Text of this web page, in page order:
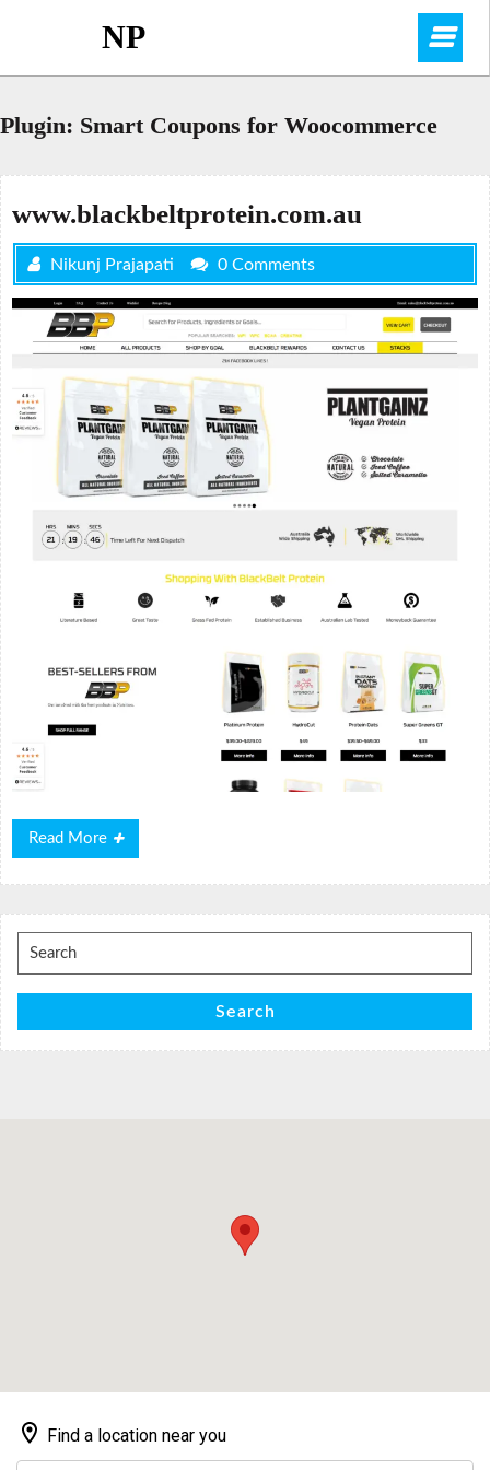
NP
Plugin: Smart Coupons for Woocommerce
www.blackbeltprotein.com.au
Nikunj Prajapati 0 Comments
Read More
Read
More
Search
for:
Search